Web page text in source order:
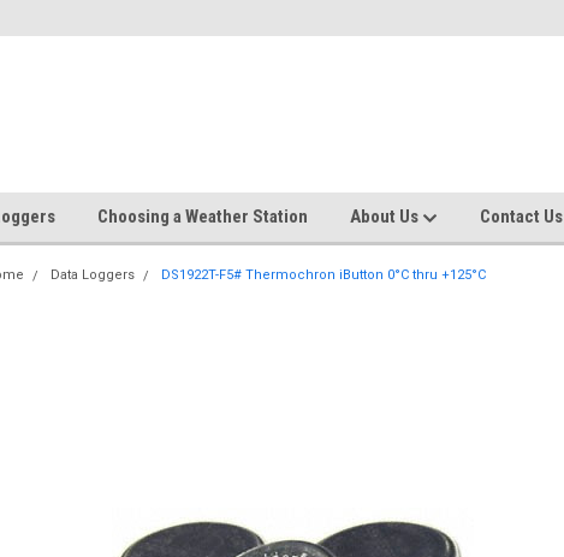
Choosing a Weather Station About Us Contact Us
Data Loggers DS1922T-F5# Thermochron iButton 0°C thru +125°C